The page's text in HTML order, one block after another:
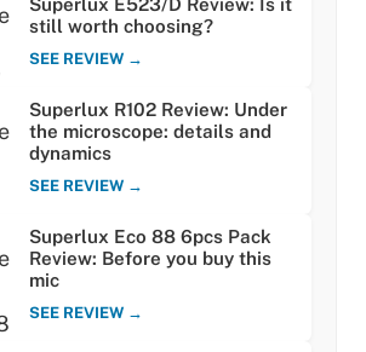
Superlux E523/D Review: Is it
still worth choosing?
SEE REVIEW →
Superlux R102 Review: Under
the microscope: details and
dynamics
SEE REVIEW →
Superlux Eco 88 6pcs Pack
Review: Before you buy this
mic
SEE REVIEW →